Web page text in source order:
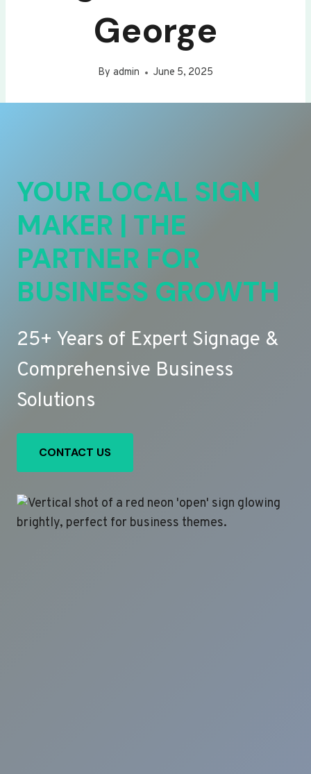
George
By admin June 5, 2025
YOUR LOCAL SIGN
MAKER | THE
PARTNER FOR
BUSINESS GROWTH
25+ Years of Expert Signage &
Comprehensive Business
Solutions
CONTACT US